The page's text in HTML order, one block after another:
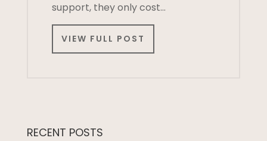
support, they only cost…
VIEW FULL POST
RECENT POSTS